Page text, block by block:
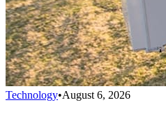
Technology•August 6, 2026